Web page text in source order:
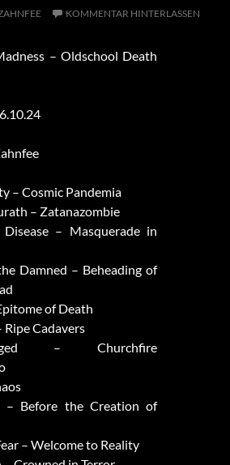
KOMMENTAR HINTERLASSEN
– Oldschool Death
– Cosmic Pandemia
– Zatanazombie
– Masquerade in
Damned – Beheading of
of Death
Cadavers
– Churchfire
– Before the Creation of
– Welcome to Reality